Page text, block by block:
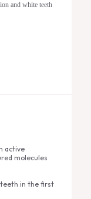
and white teeth
active
molecules
in the first